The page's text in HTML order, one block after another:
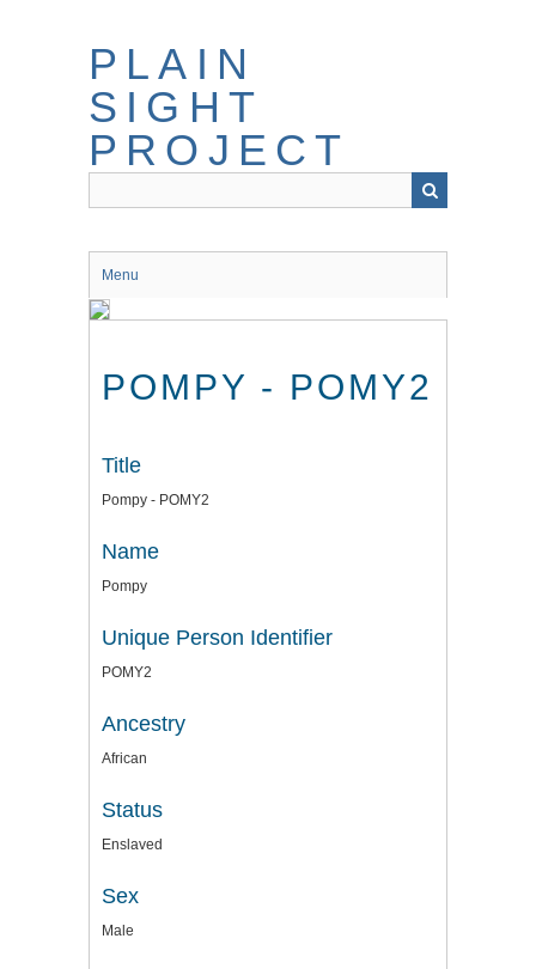
PLAIN
SIGHT
PROJECT
Menu
POMPY - POMY2
Title
Pompy - POMY2
Name
Pompy
Unique Person Identifier
POMY2
Ancestry
African
Status
Enslaved
Sex
Male